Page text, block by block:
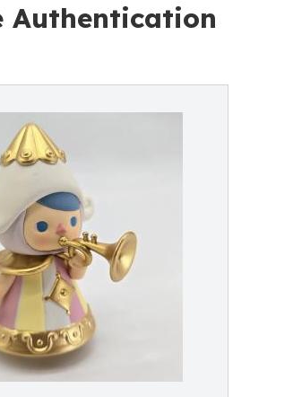
Authentication